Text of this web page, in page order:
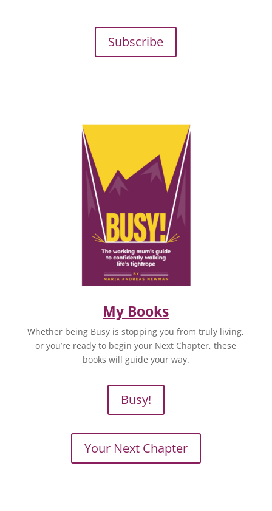
Subscribe
My Books
Whether being Busy is stopping you from truly living,
or you’re ready to begin your Next Chapter, these
books will guide your way.
Busy!
Your Next Chapter